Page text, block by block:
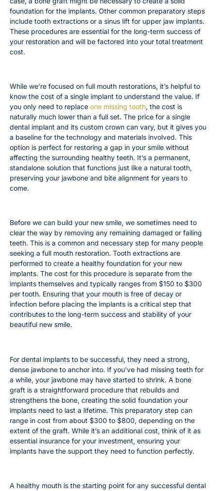
foundation for the implants. Other common preparatory steps
include tooth extractions or a sinus lift for upper jaw implants.
These procedures are essential for the long-term success of
your restoration and will be factored into your total treatment
cost.
While we’re focused on full mouth restorations, it’s helpful to
know the cost of a single implant to understand the value. If
you only need to replace one missing tooth, the cost is
naturally much lower than a full set. The price for a single
dental implant and its custom crown can vary, but it gives you
a baseline for the technology and materials involved. This
option is perfect for restoring a gap in your smile without
affecting the surrounding healthy teeth. It’s a permanent,
standalone solution that functions just like a natural tooth,
preserving your jawbone and bite alignment for years to
come.
Before we can build your new smile, we sometimes need to
clear the way by removing any remaining damaged or failing
teeth. This is a common and necessary step for many people
seeking a full mouth restoration. Tooth extractions are
performed to create a healthy foundation for your new
implants. The cost for this procedure is separate from the
implants themselves and typically ranges from $150 to $300
per tooth. Ensuring that your mouth is free of decay or
infection before placing the implants is a critical step that
contributes to the long-term success and stability of your
beautiful new smile.
For dental implants to be successful, they need a strong,
dense jawbone to anchor into. If you’ve had missing teeth for
a while, your jawbone may have started to shrink. A bone
graft is a straightforward procedure that rebuilds and
strengthens the bone, creating the solid foundation your
implants need to last a lifetime. This preparatory step can
range in cost from about $300 to $800, depending on the
extent of the graft. While it’s an additional cost, think of it as
essential insurance for your investment, ensuring your
implants have the support they need to function perfectly.
A healthy mouth is the starting point for any successful dental